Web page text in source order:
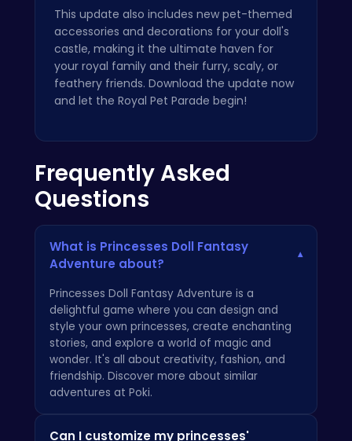
This update also includes new pet-themed
accessories and decorations for your doll's
castle, making it the ultimate haven for
your royal family and their furry, scaly, or
feathery friends. Download the update now
and let the Royal Pet Parade begin!
Frequently Asked
Questions
What is Princesses Doll Fantasy
Adventure about?
▾
Princesses Doll Fantasy Adventure is a
delightful game where you can design and
style your own princesses, create enchanting
stories, and explore a world of magic and
wonder. It's all about creativity, fashion, and
friendship. Discover more about similar
adventures at Poki.
Can I customize my princesses'